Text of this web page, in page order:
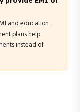
and education
plans help
instead of